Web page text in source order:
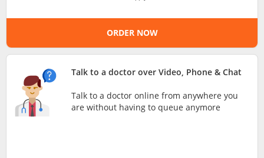
International Delivery
ORDER NOW
Talk to a doctor over Video, Phone & Chat
Talk to a doctor online from anywhere you
are without having to queue anymore